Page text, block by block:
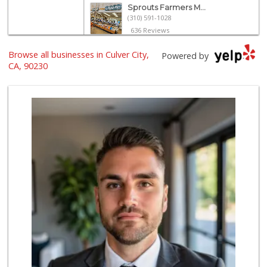
Sprouts Farmers M...
(310) 591-1028
636 Reviews
Pavilions
(310) 398-1945
El Rancho Produce
(310) 313-3403
22 Reviews
Northgate Market
(310) 390-9639
227 Reviews
Trader Joe's
(310) 202-1108
380 Reviews
Hi-Lo Liquor Market
(424) 298-8443
103 Reviews
Powered by
Browse all businesses in Culver City,
CA, 90230